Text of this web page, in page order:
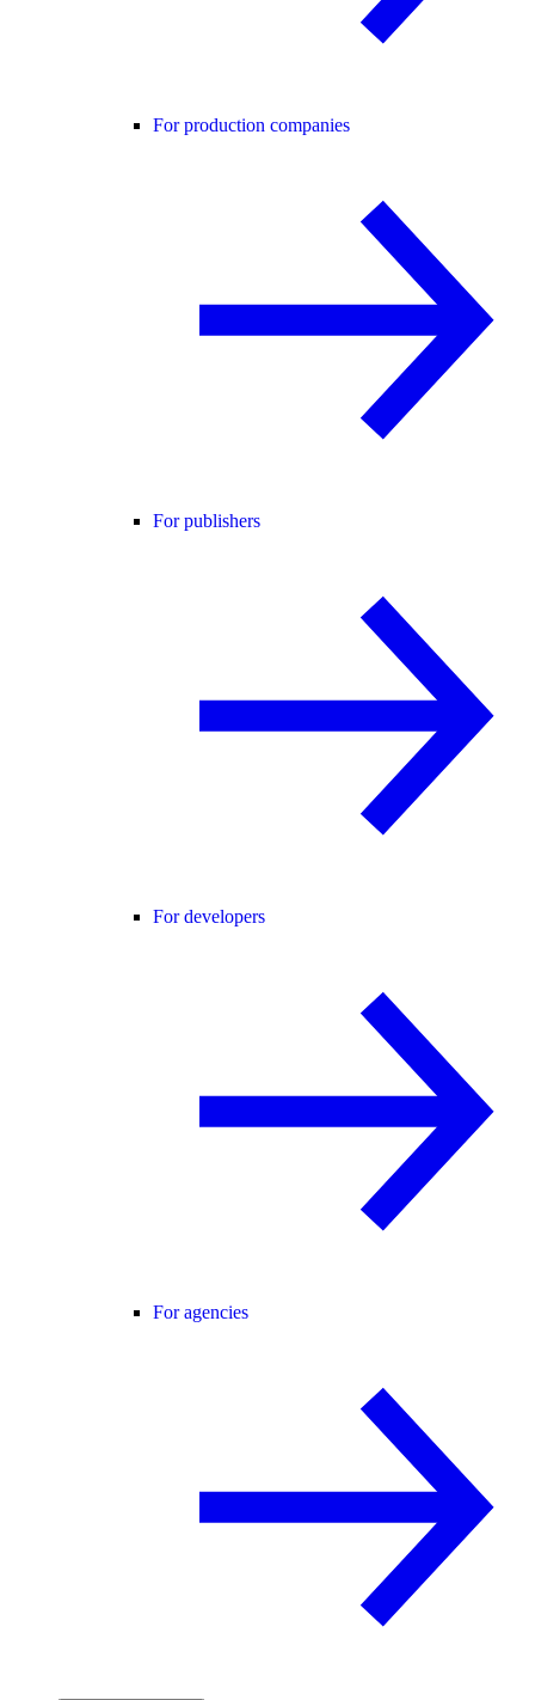
For production companies
For publishers
For developers
For agencies